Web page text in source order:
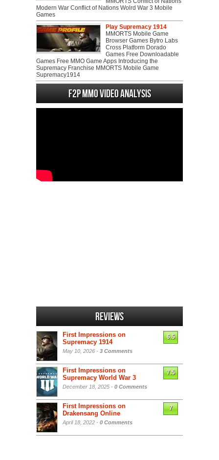
Modern War Conflict of Nations Wolrd War 3 Mobile
Games
Play Supremacy 1914
MMORTS Mobile Game
Browser Games Bytro Labs
Cross Platform Dorado
Games Free Downloadable
Games Free MMO Game Apps Introducing the
Supremacy Franchise MMORTS Mobile Game
Supremacy1914
F2P MMO Video analysis
Reviews
First Impressions on
Supremacy 1914
May 10, 2026 - 3 Comments
6.5
First Impressions on
Supremacy World War 3
December 18, 2025 - 0 Comments
7.5
First Impressions on
Drakensang Online
April 18, 2022 - 0 Comments
7